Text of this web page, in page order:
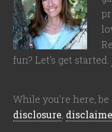
fun? Let's get started.
While you're here,
disclosure,